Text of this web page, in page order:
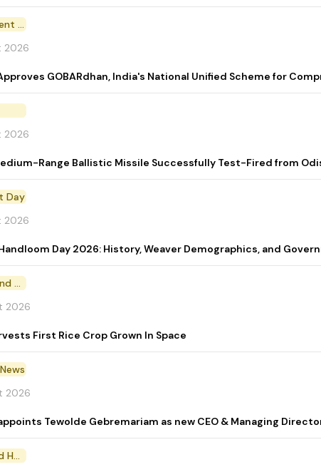
Government Scheme
2026
GOBARdhan, India's National Unified Scheme for
2026
Range Ballistic Missile Successfully Test-Fired from
Day
2026
Day 2026: History, Weaver Demographics, and
Science and Technology
2026
First Rice Crop Grown In Space
2026
Tewolde Gebremariam as new CEO & Managing
Award and Honour